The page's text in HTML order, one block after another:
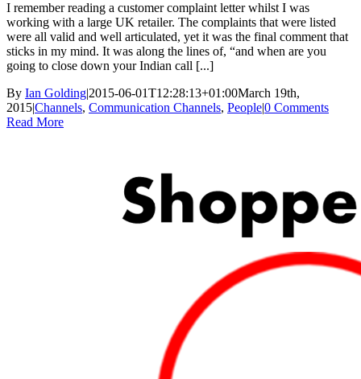
I remember reading a customer complaint letter whilst I was
working with a large UK retailer. The complaints that were listed
were all valid and well articulated, yet it was the final comment that
sticks in my mind. It was along the lines of, “and when are you
going to close down your Indian call [...]
By Ian Golding|2015-06-01T12:28:13+01:00March 19th,
2015|Channels, Communication Channels, People|0 Comments
Read More